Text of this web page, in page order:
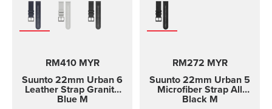
RM410 MYR
Suunto 22mm Urban 6
Leather Strap Granite
Blue M
RM272 MYR
Suunto 22mm Urban 5
Microfiber Strap All
Black M